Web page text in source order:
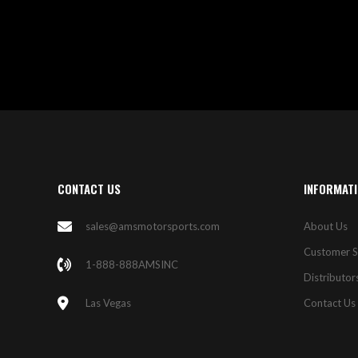
CONTACT US
sales@amsmotorsports.com
1-888-888AMSINC
Las Vegas
About Us
Customer
Contact Us